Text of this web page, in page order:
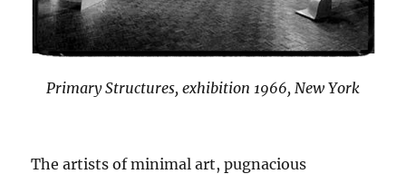
Primary Structures, exhibition 1966, New York
The artists of minimal art, pugnacious